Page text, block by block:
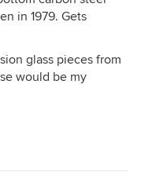
in 1979. Gets
glass pieces from
would be my